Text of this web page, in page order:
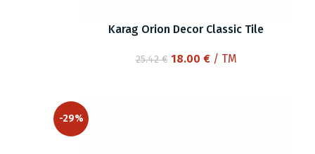
Karag Orion Decor Classic Tile
25.42€ Original
18.00 €Current
/ TM
-29%